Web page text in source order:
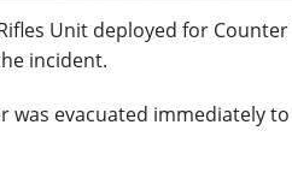
Unit deployed for
incident.
evacuated immediately